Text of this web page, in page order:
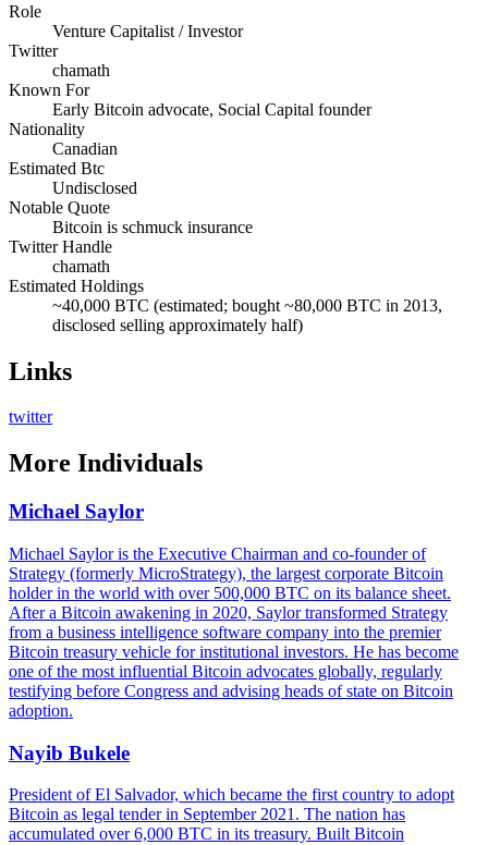
Role
Venture Capitalist / Investor
Twitter
chamath
Known For
Early Bitcoin advocate, Social Capital founder
Nationality
Canadian
Estimated Btc
Undisclosed
Notable Quote
Bitcoin is schmuck insurance
Twitter Handle
chamath
Estimated Holdings
~40,000 BTC (estimated; bought ~80,000 BTC in 2013,
disclosed selling approximately half)
Links
twitter
More Individuals
Michael Saylor
Michael Saylor is the Executive Chairman and co-founder of
Strategy (formerly MicroStrategy), the largest corporate Bitcoin
holder in the world with over 500,000 BTC on its balance sheet.
After a Bitcoin awakening in 2020, Saylor transformed Strategy
from a business intelligence software company into the premier
Bitcoin treasury vehicle for institutional investors. He has become
one of the most influential Bitcoin advocates globally, regularly
testifying before Congress and advising heads of state on Bitcoin
adoption.
Nayib Bukele
President of El Salvador, which became the first country to adopt
Bitcoin as legal tender in September 2021. The nation has
accumulated over 6,000 BTC in its treasury. Built Bitcoin